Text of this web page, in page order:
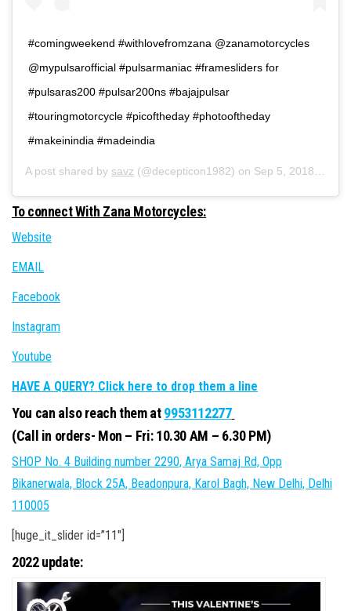
#comingweekend #withlovefromzana @zanamotorcycles
@mypulsarofficial #pulsarmaniac #framesliders for
#pulsaras200 #pulsar200ns #bajajpulsar
#touringmotorcycle #picoftheday #photooftheday
#makeinindia #madeindia
A post shared by savz (@decepticon1982) on Sep 5, 2018 at 3:40am PDT
To connect With Zana Motorcycles:
Website
EMAIL
Facebook
Instagram
Youtube
HAVE A QUERY? Click here to drop them a line
You can also reach them at9953112277
(Call in orders- Mon – Fri: 10.30 AM – 6.30 PM)
SHOP No. 4 Building number 2290, Arya Samaj Rd, Opp
Bikanerwala, Block 25A, Beadonpura, Karol Bagh, New Delhi, Delhi
110005
[huge_it_slider id=”11″]
2022 update: